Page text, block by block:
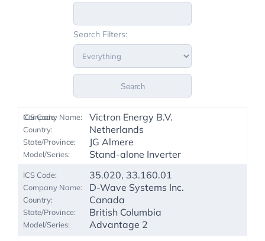
Search Filters:
Search
Victron Energy B.V.
Netherlands
JG Almere
Stand-alone Inverter
35.020, 33.160.01
D-Wave Systems Inc.
Canada
British Columbia
Advantage 2